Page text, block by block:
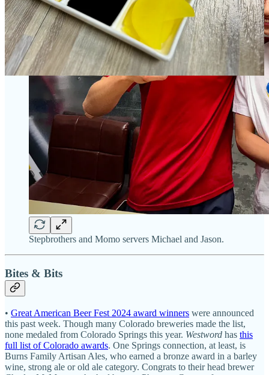
Stepbrothers and Momo servers Michael and Jason.
Bites & Bits
• Great American Beer Fest 2024 award winners were announced
this past week. Though many Colorado breweries made the list,
none medaled from Colorado Springs this year. Westword has this
full list of Colorado awards. One Springs connection, at least, is
Burns Family Artisan Ales, who earned a bronze award in a barley
wine, strong ale or old ale category. Congrats to their head brewer